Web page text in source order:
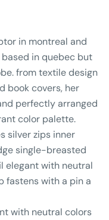
in montreal and
based in quebec but
from textile design
book covers, her
perfectly arranged
color palette.
silver zips inner
single-breasted
elegant with neutral
fastens with a pin a
with neutral colors